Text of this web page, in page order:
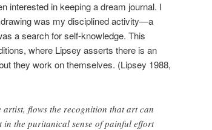
interested in keeping a dream journal. I
was my disciplined activity—a
a search for self-knowledge. This
where Lipsey asserts there is an
they work on themselves. (Lipsey 1988,
flows the recognition that art can
the puritanical sense of painful effort